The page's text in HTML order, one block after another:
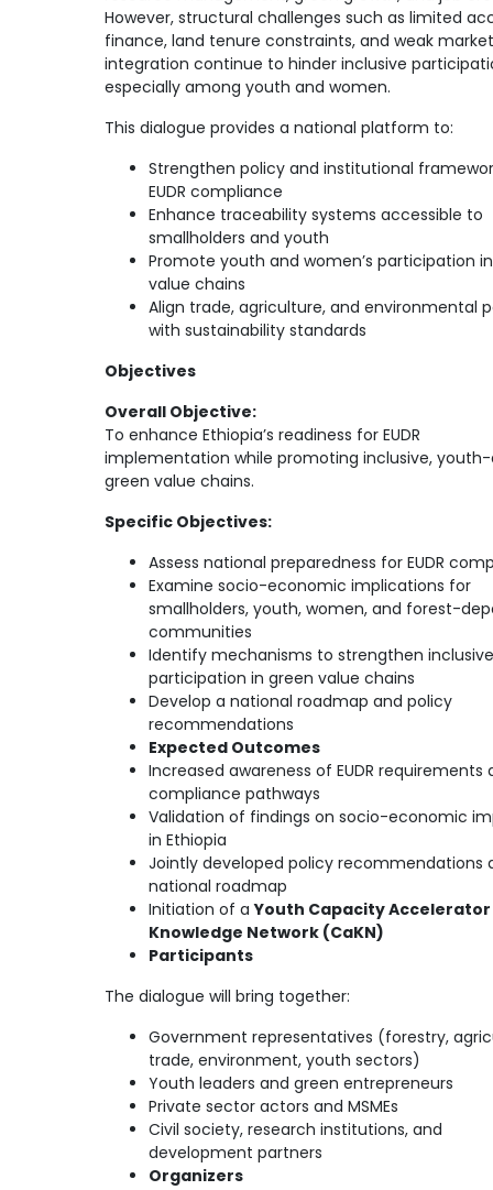
However, structural challenges such as limited
finance, land tenure constraints, and weak market
integration continue to hinder inclusive
especially among youth and women.
This dialogue provides a national platform to:
Strengthen policy and institutional
EUDR compliance
Enhance traceability systems accessible to
smallholders and youth
Promote youth and women’s participation
value chains
Align trade, agriculture, and environmental
with sustainability standards
Objectives
Overall Objective:
To enhance Ethiopia’s readiness for EUDR
implementation while promoting inclusive,
green value chains.
Specific Objectives:
Assess national preparedness for EUDR
Examine socio-economic implications for
smallholders, youth, women, and forest-
communities
Identify mechanisms to strengthen inclusive
participation in green value chains
Develop a national roadmap and policy
recommendations
Expected Outcomes
Increased awareness of EUDR requirements
compliance pathways
Validation of findings on socio-economic
in Ethiopia
Jointly developed policy recommendations
national roadmap
Initiation of aYouth Capacity
Knowledge Network (CaKN)
Participants
The dialogue will bring together:
Government representatives (forestry,
trade, environment, youth sectors)
Youth leaders and green entrepreneurs
Private sector actors and MSMEs
Civil society, research institutions, and
development partners
Organizers